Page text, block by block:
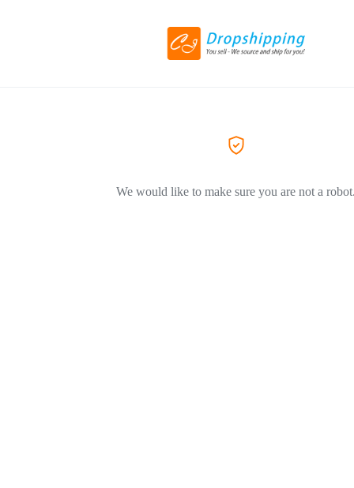
We would like to make sure you are not a